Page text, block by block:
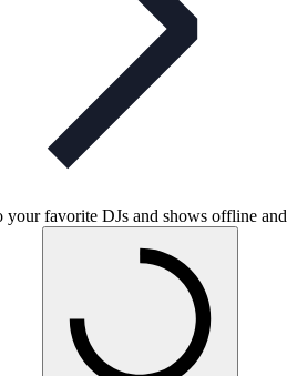
your favorite DJs and shows offline and